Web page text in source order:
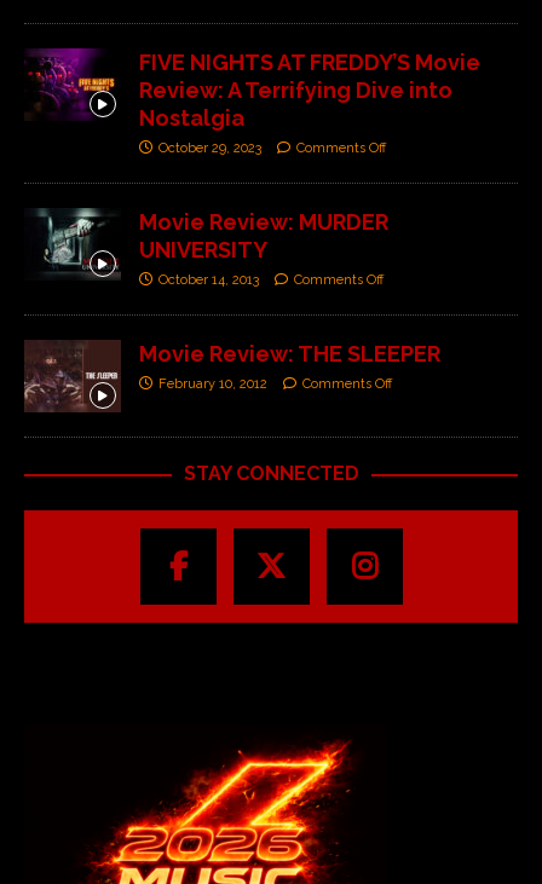
FIVE NIGHTS AT FREDDY’S Movie
Review: A Terrifying Dive into
Nostalgia
October 29, 2023 Comments Off
Movie Review: MURDER
UNIVERSITY
October 14, 2013 Comments Off
Movie Review: THE SLEEPER
February 10, 2012 Comments Off
STAY CONNECTED